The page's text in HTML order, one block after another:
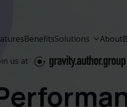
BenefitsSolutions About
us at